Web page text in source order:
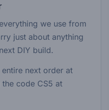
we use from
just about anything
DIY build.
next order at
the code CS5 at